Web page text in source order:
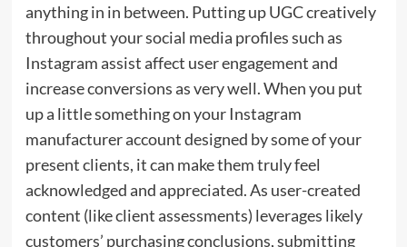
anything in in between. Putting up UGC creatively
throughout your social media profiles such as
Instagram assist affect user engagement and
increase conversions as very well. When you put
up a little something on your Instagram
manufacturer account designed by some of your
present clients, it can make them truly feel
acknowledged and appreciated. As user-created
content (like client assessments) leverages likely
customers’ purchasing conclusions, submitting